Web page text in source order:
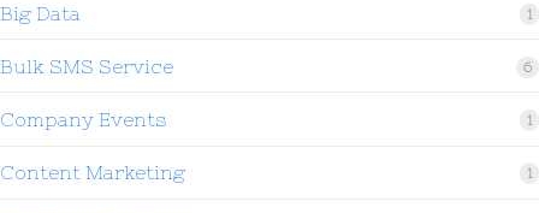
Big Data 1
Bulk SMS Service 6
Company Events 1
Content Marketing 1